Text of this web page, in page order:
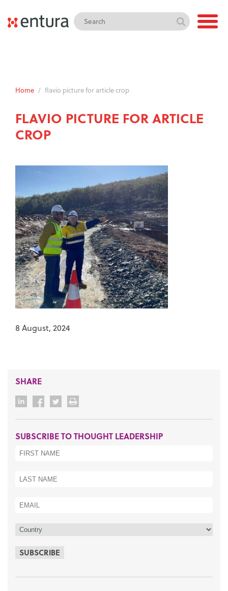
Home / flavio picture for article crop
FLAVIO PICTURE FOR ARTICLE
CROP
8 August, 2024
SHARE
SUBSCRIBE TO THOUGHT LEADERSHIP
SUBSCRIBE